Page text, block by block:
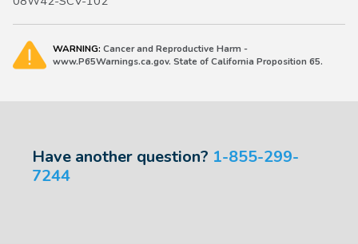
2023-2027 HR-V
WARNING: Cancer and Reproductive Harm -
www.P65Warnings.ca.gov. State of California Proposition 65.
Have another question? 1-855-299-
7244